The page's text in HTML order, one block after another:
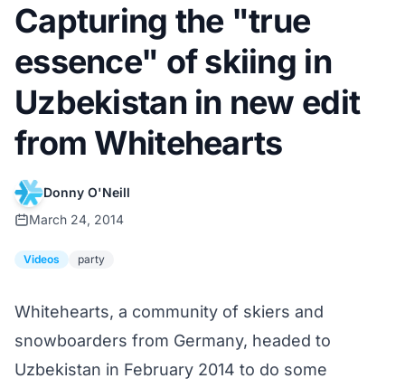
Capturing the "true
essence" of skiing in
Uzbekistan in new edit
from Whitehearts
Donny O'Neill
March 24, 2014
Videos party
Whitehearts, a community of skiers and
snowboarders from Germany, headed to
Uzbekistan in February 2014 to do some